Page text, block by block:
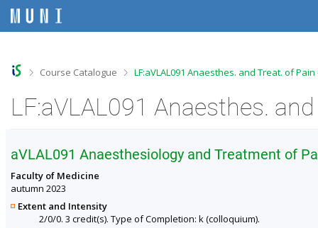
iiii
>Course Catalogue >
LF:aVLAL091 Anaesthes. and Treat. of
LF:aVLAL091 Anaesthes.
aVLAL091 Anaesthesiology and Treatment of
Faculty of Medicine
autumn 2023
Extent and Intensity
2/0/0. 3 credit(s). Type of Completion: k (colloquium).